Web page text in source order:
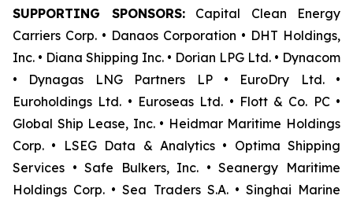
SUPPORTING SPONSORS:Capital Clean Energy
Carriers Corp. • Danaos Corporation • DHT Holdings,
Inc. • Diana Shipping Inc. • Dorian LPG Ltd. • Dynacom
• Dynagas LNG Partners LP • EuroDry Ltd. •
Euroholdings Ltd. • Euroseas Ltd. • Flott & Co. PC •
Global Ship Lease, Inc. • Heidmar Maritime Holdings
Corp. • LSEG Data & Analytics • Optima Shipping
Services • Safe Bulkers, Inc. • Seanergy Maritime
Holdings Corp. • Sea Traders S.A. • Singhai Marine